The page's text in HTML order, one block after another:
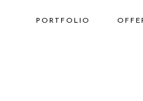
PORTFOLIO